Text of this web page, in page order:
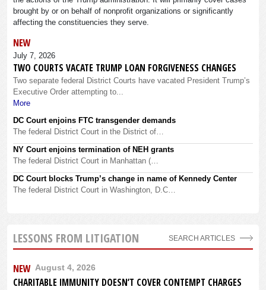
brought by or on behalf of nonprofit organizations or significantly
affecting the constituencies they serve.
NEW
July 7, 2026
TWO COURTS VACATE TRUMP LOAN FORGIVENESS CHANGES
Two separate federal District Courts have vacated President Trump’s
Executive Order attempting to...
More
DC Court enjoins FTC transgender demands
The federal District Court in the District of…
NY Court enjoins termination of NEH grants
The federal District Court in Manhattan (…
DC Court blocks Trump’s change in name of Kennedy Center
The federal District Court in Washington, D.C…
LESSONS FROM LITIGATION
NEW August 4, 2026
CHARITABLE IMMUNITY DOESN’T COVER CONTEMPT CHARGES
SEARCH ARTICLES